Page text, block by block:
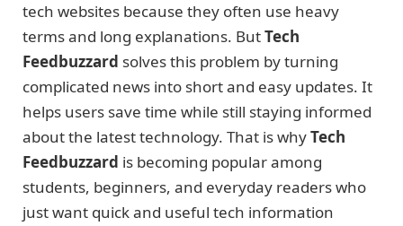
tech websites because they often use heavy
terms and long explanations. ButTech
Feedbuzzard solves this problem by turning
complicated news into short and easy updates. It
helps users save time while still staying informed
about the latest technology. That is whyTech
Feedbuzzard is becoming popular among
students, beginners, and everyday readers who
just want quick and useful tech information